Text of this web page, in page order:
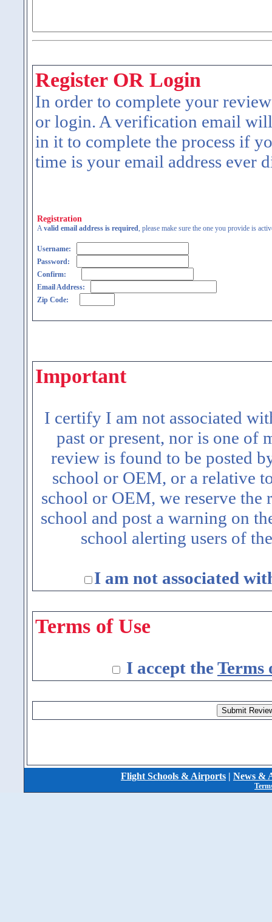
Register OR Login
In order to complete your
or login. A verification email
in it to complete the process if
time is your email address ever
Registration
Avalid email address is required, please make sure the one you provide is
Username:
Password:
Confirm:
Email Address:
Zip Code:
Important
I certify I am not associated
past or present, nor is one of
review is found to be posted
school or OEM, or a relative
school or OEM, we reserve
school and post a warning on
school alerting users of
I am not associated
Terms of Use
I accept the Terms
Flight Schools & Airports | News &